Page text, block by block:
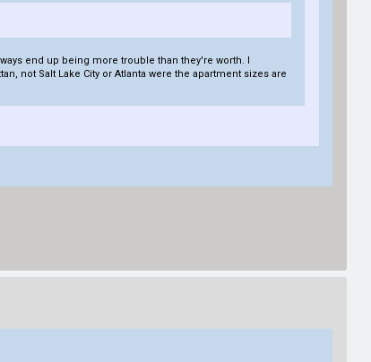
end up being more trouble than they're worth. I
not Salt Lake City or Atlanta were the apartment sizes are